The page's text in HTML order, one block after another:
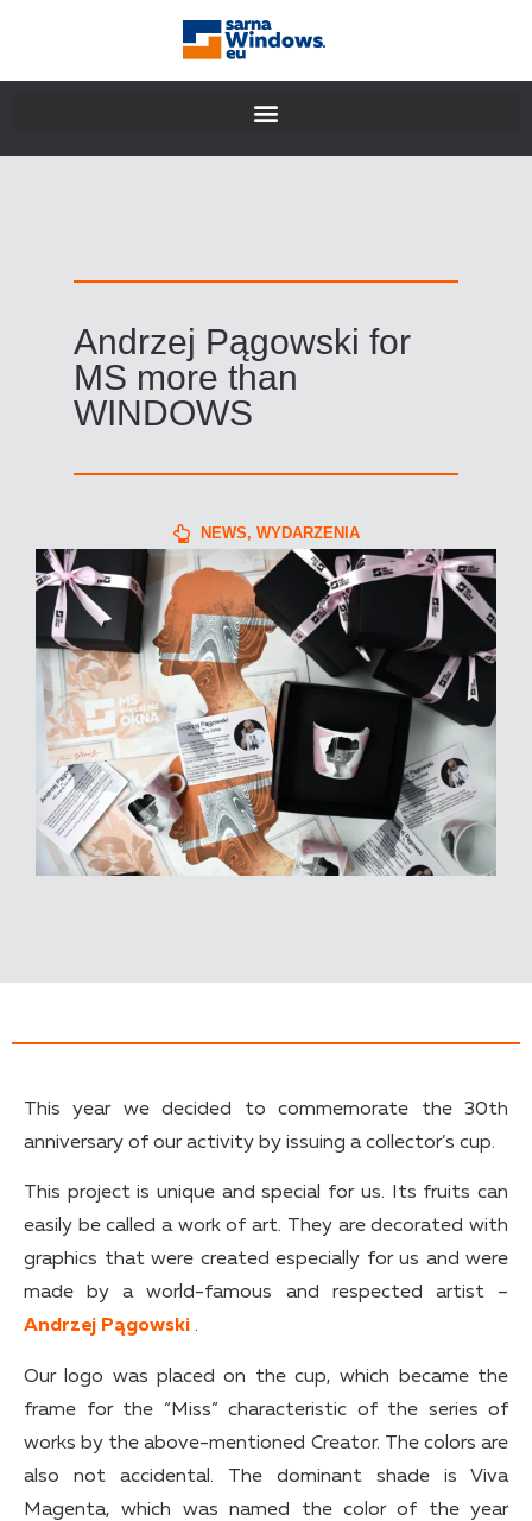
Andrzej Pągowski for
MS more than
WINDOWS
NEWS, WYDARZENIA
This year we decided to commemorate the 30th
anniversary of our activity by issuing a collector’s cup.
This project is unique and special for us. Its fruits can
easily be called a work of art. They are decorated with
graphics that were created especially for us and were
made by a world-famous and respected artist –
Andrzej Pągowski .
Our logo was placed on the cup, which became the
frame for the “Miss” characteristic of the series of
works by the above-mentioned Creator. The colors are
also not accidental. The dominant shade is Viva
Magenta, which was named the color of the year